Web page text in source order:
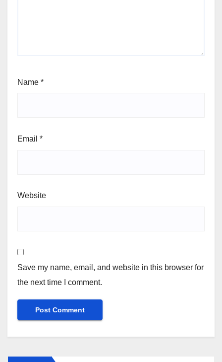
Name *
Email *
Website
Save my name, email, and website in this browser for
the next time I comment.